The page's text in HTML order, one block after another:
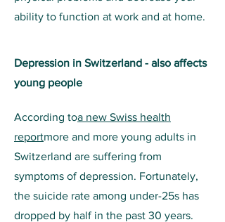
ability to function at work and at home.
Depression in Switzerland - also affects
young people
According toa new Swiss health
reportmore and more young adults in
Switzerland are suffering from
symptoms of depression. Fortunately,
the suicide rate among under-25s has
dropped by half in the past 30 years.